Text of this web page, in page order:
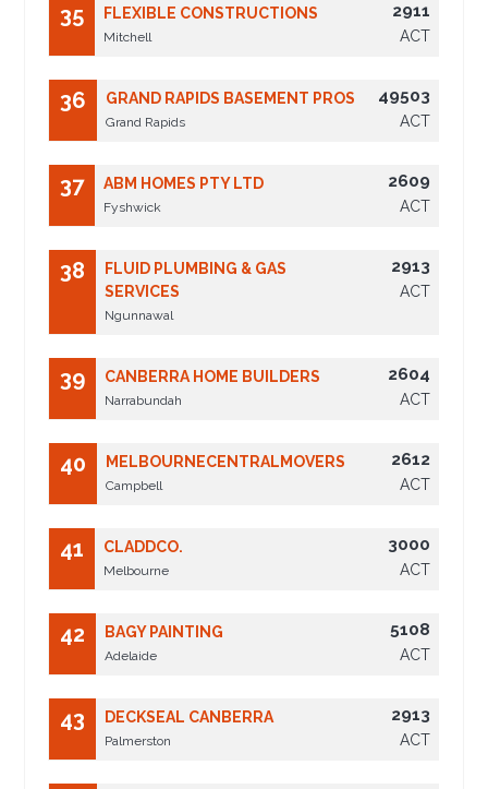
35 FLEXIBLE CONSTRUCTIONS
Mitchell
2911
ACT
36 GRAND RAPIDS BASEMENT PROS
Grand Rapids
49503
ACT
37 ABM HOMES PTY LTD
Fyshwick
2609
ACT
38
FLUID PLUMBING & GAS
SERVICES
Ngunnawal
2913
ACT
39 CANBERRA HOME BUILDERS
Narrabundah
2604
ACT
40 MELBOURNECENTRALMOVERS
Campbell
2612
ACT
41 CLADDCO.
Melbourne
3000
ACT
42 BAGY PAINTING
Adelaide
5108
ACT
43 DECKSEAL CANBERRA
Palmerston
2913
ACT